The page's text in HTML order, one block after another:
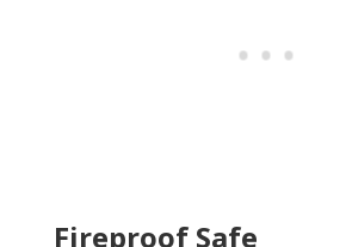
Fireproof Safe